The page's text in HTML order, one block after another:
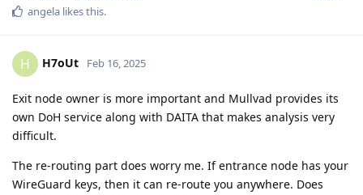
angela likes this.
H H7oUt Feb 16, 2025
Exit node owner is more important and Mullvad provides its
own DoH service along with DAITA that makes analysis very
difficult.
The re-routing part does worry me. If entrance node has your
WireGuard keys, then it can re-route you anywhere. Does